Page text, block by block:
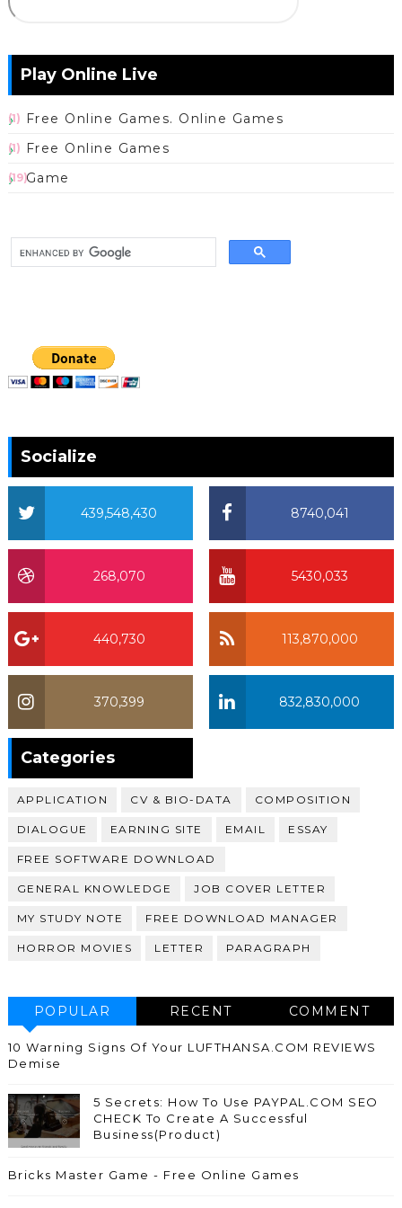
Play Online Live
Free Online Games. Online Games
(1)
Free Online Games
(1)
Game
(19)
Socialize
8740,041
439,548,430
5430,033
268,070
113,870,000
440,730
832,830,000
370,399
Categories
APPLICATION CV & BIO-DATA COMPOSITION
DIALOGUE EARNING SITE EMAIL ESSAY
FREE SOFTWARE DOWNLOAD
GENERAL KNOWLEDGE JOB COVER LETTER
MY STUDY NOTE FREE DOWNLOAD MANAGER
HORROR MOVIES LETTER PARAGRAPH
POPULAR RECENT COMMENT
10 Warning Signs Of Your LUFTHANSA.COM REVIEWS
Demise
5 Secrets: How To Use PAYPAL.COM SEO
CHECK To Create A Successful
Business(Product)
Bricks Master Game - Free Online Games